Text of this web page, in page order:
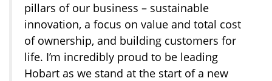
pillars of our business – sustainable
innovation, a focus on value and total cost
of ownership, and building customers for
life. I’m incredibly proud to be leading
Hobart as we stand at the start of a new